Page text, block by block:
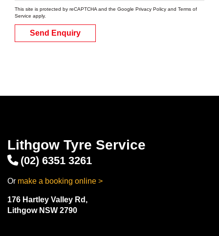
This site is protected by reCAPTCHA and the Google Privacy Policy and Terms of
Service apply.
Send Enquiry
Lithgow Tyre Service
(02) 6351 3261
Or make a booking online >
176 Hartley Valley Rd,
Lithgow NSW 2790